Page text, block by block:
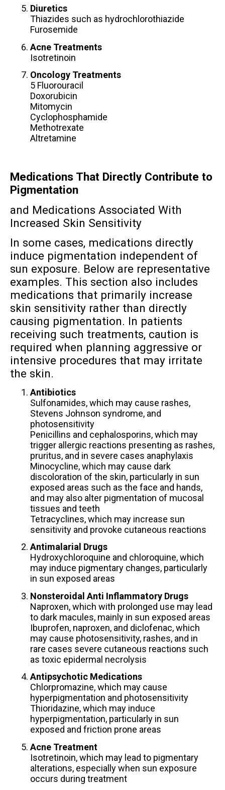
Diuretics
Thiazides such as hydrochlorothiazide
Furosemide
Acne Treatments
Isotretinoin
Oncology Treatments
5 Fluorouracil
Doxorubicin
Mitomycin
Cyclophosphamide
Methotrexate
Altretamine
Medications That Directly Contribute to
Pigmentation
and Medications Associated With
Increased Skin Sensitivity
In some cases, medications directly
induce pigmentation independent of
sun exposure. Below are representative
examples. This section also includes
medications that primarily increase
skin sensitivity rather than directly
causing pigmentation. In patients
receiving such treatments, caution is
required when planning aggressive or
intensive procedures that may irritate
the skin.
Antibiotics
Sulfonamides, which may cause rashes,
Stevens Johnson syndrome, and
photosensitivity
Penicillins and cephalosporins, which may
trigger allergic reactions presenting as rashes,
pruritus, and in severe cases anaphylaxis
Minocycline, which may cause dark
discoloration of the skin, particularly in sun
exposed areas such as the face and hands,
and may also alter pigmentation of mucosal
tissues and teeth
Tetracyclines, which may increase sun
sensitivity and provoke cutaneous reactions
Antimalarial Drugs
Hydroxychloroquine and chloroquine, which
may induce pigmentary changes, particularly
in sun exposed areas
Nonsteroidal Anti Inflammatory Drugs
Naproxen, which with prolonged use may lead
to dark macules, mainly in sun exposed areas
Ibuprofen, naproxen, and diclofenac, which
may cause photosensitivity, rashes, and in
rare cases severe cutaneous reactions such
as toxic epidermal necrolysis
Antipsychotic Medications
Chlorpromazine, which may cause
hyperpigmentation and photosensitivity
Thioridazine, which may induce
hyperpigmentation, particularly in sun
exposed and friction prone areas
Acne Treatment
Isotretinoin, which may lead to pigmentary
alterations, especially when sun exposure
occurs during treatment